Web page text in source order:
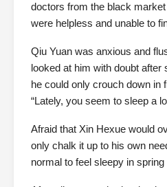
doctors from the black
were helpless and unable to
Qiu Yuan was anxious and
looked at him with doubt
he could only crouch down in
“Lately, you seem to sleep a
Afraid that Xin Hexue would
only chalk it up to his own
normal to feel sleepy in spring